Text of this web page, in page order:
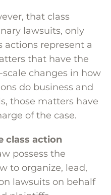
that class
lawsuits, only
actions represent a
that have the
changes in how
do business and
those matters have
of the case.
class action
possess the
to organize, lead,
lawsuits on behalf